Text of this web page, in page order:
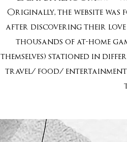
Originally, the website was
after discovering their love
thousands of at-home
themselves) stationed in
travel/ food/